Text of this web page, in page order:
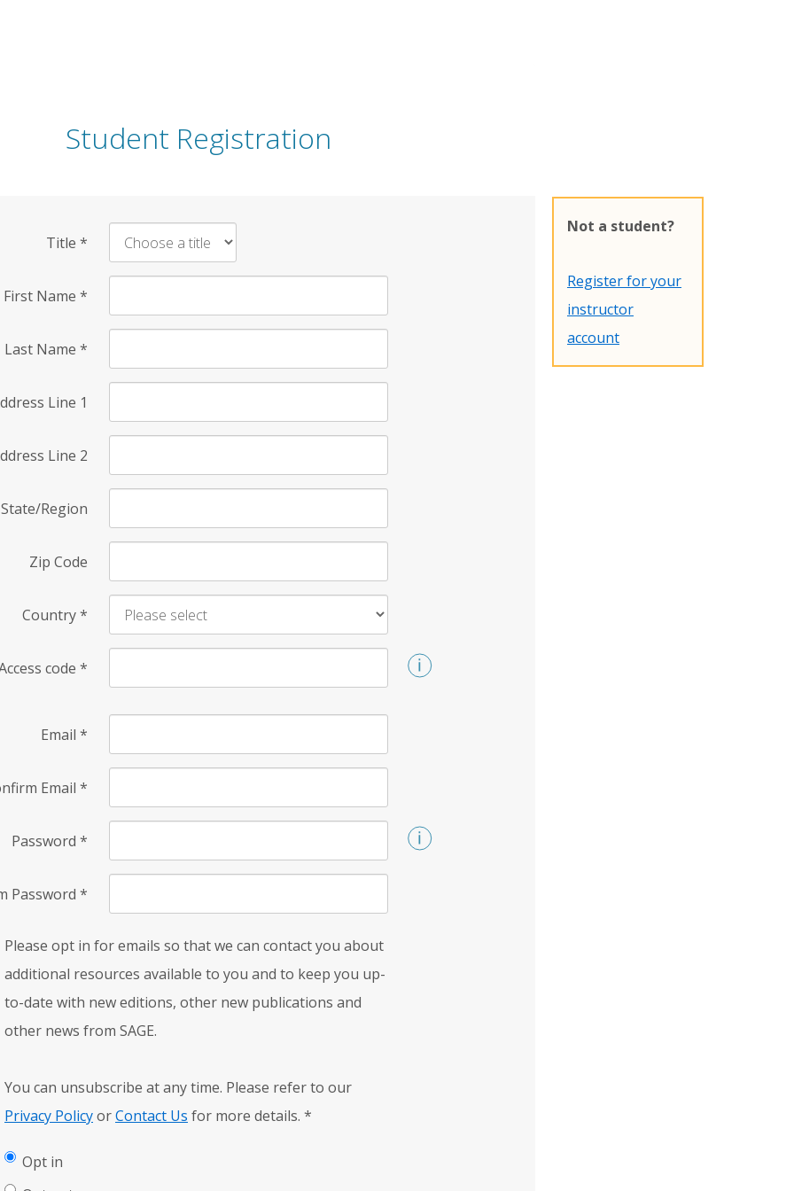
Student Registration
Title *
First Name *
Last Name *
Line 1
Line 2
State/Region
Zip Code
Country*
code *
Email *
Email *
Password *
Password *
Please opt in for emails so that we can contact you about
additional resources available to you and to keep you up-
to-date with new editions, other new publications and
other news from SAGE.
You can unsubscribe at any time. Please refer to our
Privacy PolicyorContact Us for more details. *
Opt in
Not a student?
Register for your
instructor
account